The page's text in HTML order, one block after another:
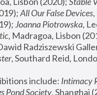
All Our False Devices
Joanna Piotrowska,
, Madragoa, Lisbon
Radziszewski
include: Intimacy
Pond Society, Shanghai